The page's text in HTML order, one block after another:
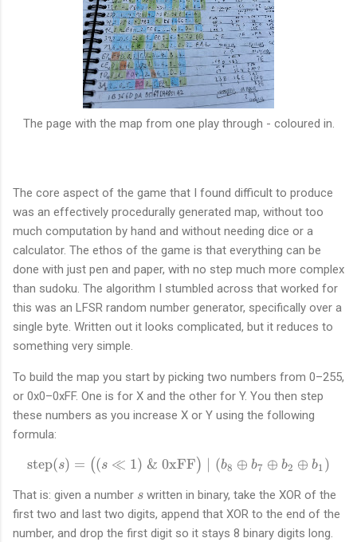
The page with the map from one play through - coloured in.
The core aspect of the game that I found difficult to produce
was an effectively procedurally generated map, without too
much computation by hand and without needing dice or a
calculator. The ethos of the game is that everything can be
done with just pen and paper, with no step much more complex
than sudoku. The algorithm I stumbled across that worked for
this was an LFSR random number generator, specifically over a
single byte. Written out it looks complicated, but it reduces to
something very simple.
To build the map you start by picking two numbers from 0–255,
or 0x0–0xFF. One is for X and the other for Y. You then step
these numbers as you increase X or Y using the following
formula:
\text{step}(s) = \big((s \ll
step(s) = ((s ≪ 1) & 0xFF) (b8 ⊕ b7 ⊕ b2 ⊕ b1 )
That is: given a number s
s written in binary, take the XOR of the
first two and last two digits, append that XOR to the end of the
number, and drop the first digit so it stays 8 binary digits long.